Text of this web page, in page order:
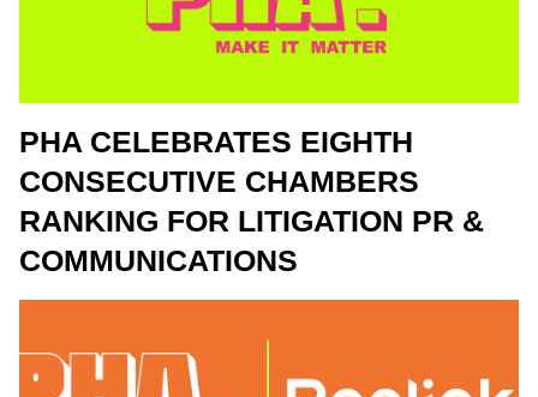
PHA CELEBRATES EIGHTH
CONSECUTIVE CHAMBERS
RANKING FOR LITIGATION PR &
COMMUNICATIONS